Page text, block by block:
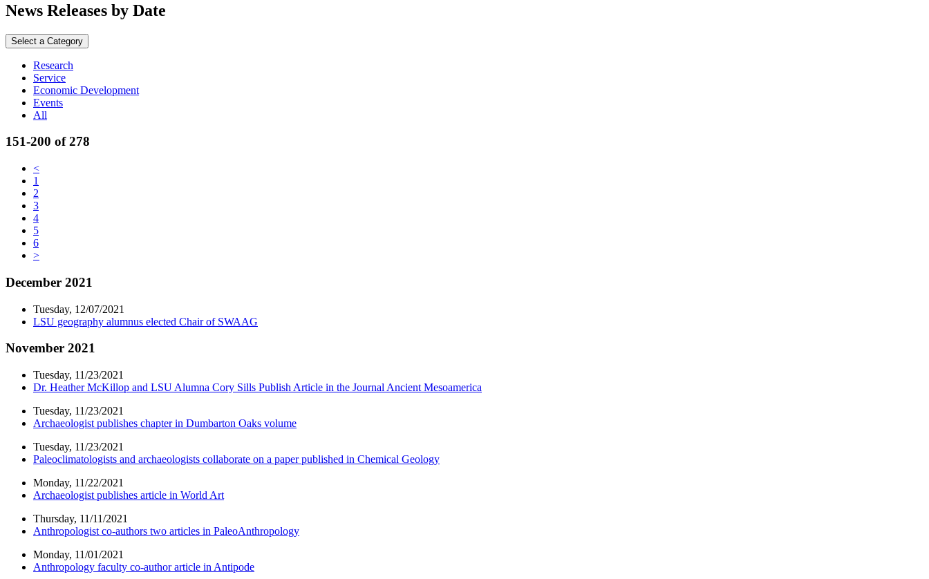
News Releases by Date
Select a Category
Research
Service
Economic Development
Events
All
151-200 of 278
<
1
2
3
4
5
6
>
December 2021
Tuesday, 12/07/2021
LSU geography alumnus elected Chair of SWAAG
November 2021
Tuesday, 11/23/2021
Dr. Heather McKillop and LSU Alumna Cory Sills Publish Article in the Journal Ancient Mesoamerica
Tuesday, 11/23/2021
Archaeologist publishes chapter in Dumbarton Oaks volume
Tuesday, 11/23/2021
Paleoclimatologists and archaeologists collaborate on a paper published in Chemical Geology
Monday, 11/22/2021
Archaeologist publishes article in World Art
Thursday, 11/11/2021
Anthropologist co-authors two articles in PaleoAnthropology
Monday, 11/01/2021
Anthropology faculty co-author article in Antipode